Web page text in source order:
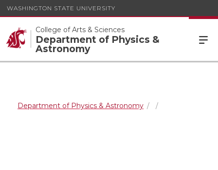
WASHINGTON STATE UNIVERSITY
College of Arts & Sciences
Department of Physics &
Astronomy
Department of Physics & Astronomy